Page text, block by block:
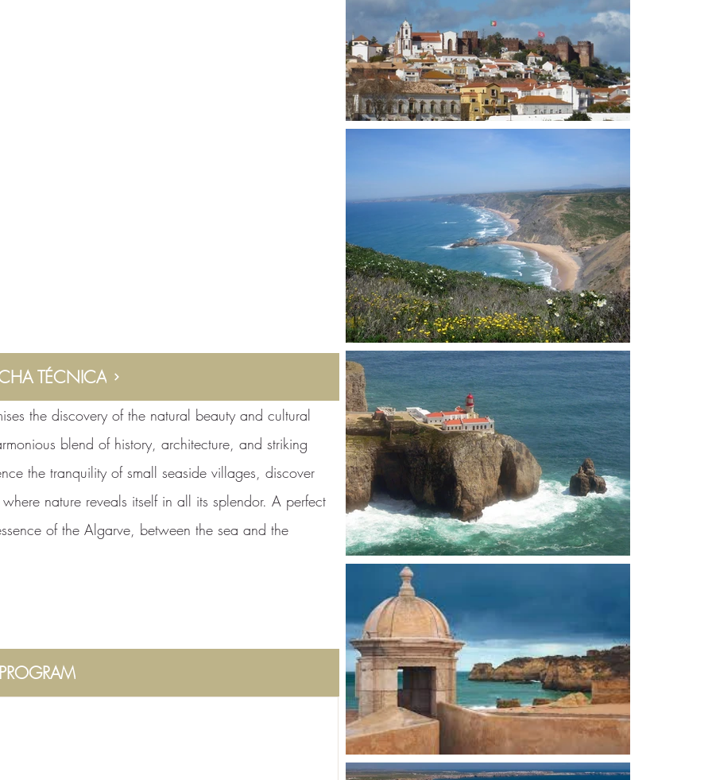
TÉCNICA
the discovery of the natural beauty and cultural
blend of history, architecture, and striking
the tranquility of small seaside villages, discover
nature reveals itself in all its splendor. A perfect
of the Algarve, between the sea and the
PROGRAM